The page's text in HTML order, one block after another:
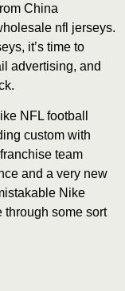
China
nfl jerseys.
it’s time to
advertising, and
NFL football
custom with
team
and a very new
Nike
through some sort